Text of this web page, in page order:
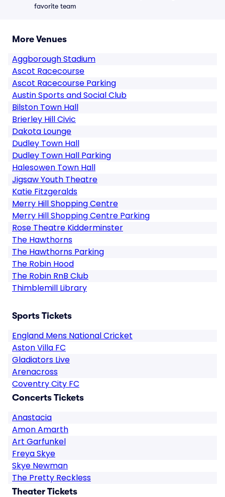
favorite team
More Venues
Aggborough Stadium
Ascot Racecourse
Ascot Racecourse Parking
Austin Sports and Social Club
Bilston Town Hall
Brierley Hill Civic
Dakota Lounge
Dudley Town Hall
Dudley Town Hall Parking
Halesowen Town Hall
Jigsaw Youth Theatre
Katie Fitzgeralds
Merry Hill Shopping Centre
Merry Hill Shopping Centre Parking
Rose Theatre Kidderminster
The Hawthorns
The Hawthorns Parking
The Robin Hood
The Robin RnB Club
Thimblemill Library
Sports Tickets
England Mens National Cricket
Aston Villa FC
Gladiators Live
Arenacross
Coventry City FC
Concerts Tickets
Anastacia
Amon Amarth
Art Garfunkel
Freya Skye
Skye Newman
The Pretty Reckless
Theater Tickets